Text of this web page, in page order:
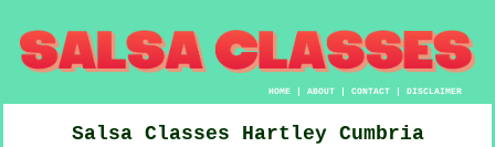
HOME |ABOUT |CONTACT |DISCLAIMER
Salsa Classes Hartley Cumbria